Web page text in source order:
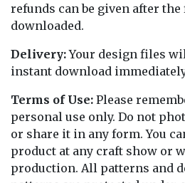
refunds can be given after the
downloaded.
Delivery:Your design files
instant download
Terms of Use: Please
personal use only. Do not
or share it in any form. You
product at any craft show or
production. All patterns and